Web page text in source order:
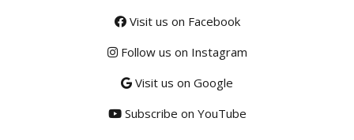
Visit us on Facebook
Follow us on Instagram
Visit us on Google
Subscribe on YouTube